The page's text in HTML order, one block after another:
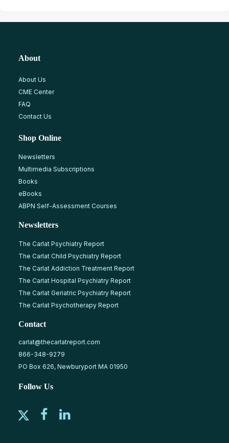
About
About Us
CME Center
FAQ
Contact Us
Shop Online
Newsletters
Multimedia Subscriptions
Books
eBooks
ABPN Self-Assessment Courses
Newsletters
The Carlat Psychiatry Report
The Carlat Child Psychiatry Report
The Carlat Addiction Treatment Report
The Carlat Hospital Psychiatry Report
The Carlat Geriatric Psychiatry Report
The Carlat Psychotherapy Report
Contact
carlat@thecarlatreport.com
866-348-9279
PO Box 626, Newburyport MA 01950
Follow Us